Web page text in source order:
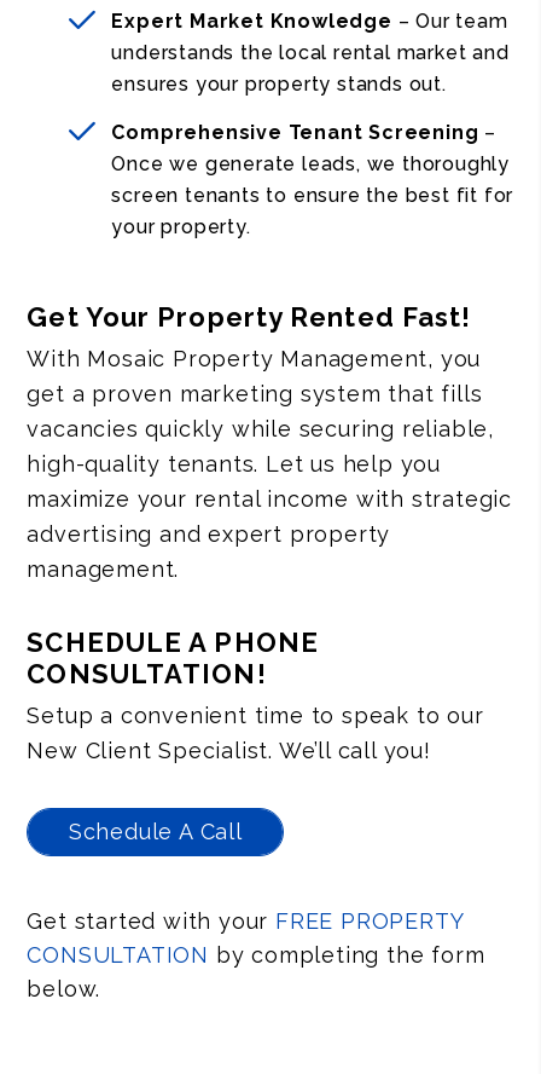
Expert Market Knowledge – Our team
understands the local rental market and
ensures your property stands out.
Comprehensive Tenant Screening –
Once we generate leads, we thoroughly
screen tenants to ensure the best fit for
your property.
Get Your Property Rented Fast!
With Mosaic Property Management, you
get a proven marketing system that fills
vacancies quickly while securing reliable,
high-quality tenants. Let us help you
maximize your rental income with strategic
advertising and expert property
management.
SCHEDULE A PHONE
CONSULTATION!
Setup a convenient time to speak to our
New Client Specialist. We’ll call you!
Schedule A Call
Get started with your FREE PROPERTY
CONSULTATION by completing the form
.